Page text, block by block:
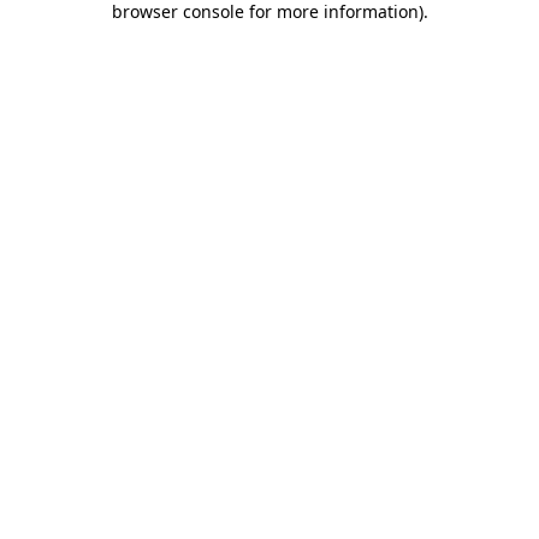
browser console for more information).